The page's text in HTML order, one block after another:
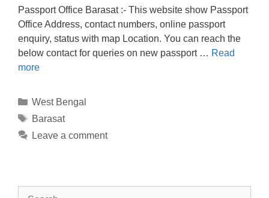
Passport Office Barasat :- This website show Passport
Office Address, contact numbers, online passport
enquiry, status with map Location. You can reach the
below contact for queries on new passport … Read
more
Categories
West Bengal
Tags
Barasat
Leave a comment
Search